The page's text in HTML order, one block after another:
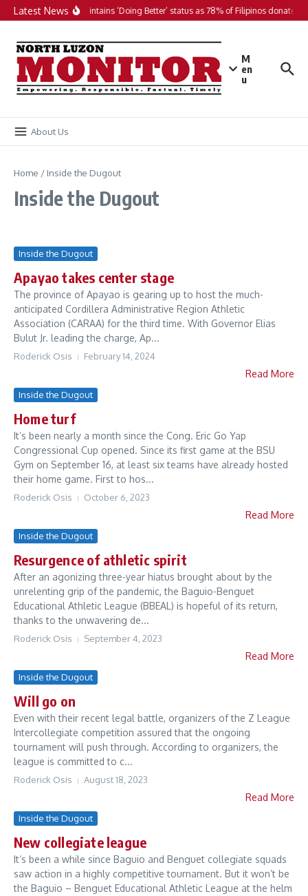
Skip to content
Latest NewsPH maintains ‘Doing Better’ status as 78% of Filipinos donate in
M
en
u
About Us
Home / Inside the Dugout
Inside the Dugout
Inside the Dugout
Apayao takes center stage
The province of Apayao is gearing up to host the much-
anticipated Cordillera Administrative Region Athletic
Association (CARAA) for the third time. With Governor Elias
Bulut Jr. leading the charge, Ap...
Roderick Osis February 14, 2024
Read More
Inside the Dugout
Home turf
It’s been nearly a month since the Cong. Eric Go Yap
Congressional Cup opened. Since its first game at the BSU
Gym on September 16, at least six teams have already hosted
their home game. First to hos...
Roderick Osis October 6, 2023
Read More
Inside the Dugout
Resurgence of athletic spirit
After an agonizing three-year hiatus brought about by the
unrelenting grip of the pandemic, the Baguio-Benguet
Educational Athletic League (BBEAL) is hopeful of its return,
thanks to the unwavering de...
Roderick Osis September 4, 2023
Read More
Inside the Dugout
Will go on
Even with their recent legal battle, organizers of the Z League
Intercollegiate competition assured that the ongoing
tournament will push through. According to organizers, the
league is committed to c...
Roderick Osis August 18, 2023
Read More
Inside the Dugout
New collegiate league
It’s been a while since Baguio and Benguet collegiate squads
saw action in a highly competitive tournament. But it won’t be
the Baguio – Benguet Educational Athletic League at the helm